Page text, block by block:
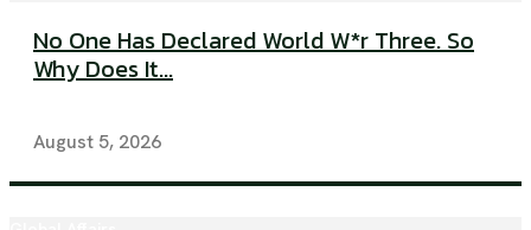
No One Has Declared World W*r Three. So
Why Does It...
August 5, 2026